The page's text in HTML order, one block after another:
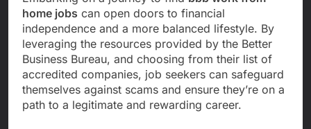
home jobs can open doors to financial
independence and a more balanced lifestyle. By
leveraging the resources provided by the Better
Business Bureau, and choosing from their list of
accredited companies, job seekers can safeguard
themselves against scams and ensure they’re on a
path to a legitimate and rewarding career.